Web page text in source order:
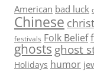
American bad luck
Chinese
festivals Folk Belief
ghosts ghost
Holidays humor